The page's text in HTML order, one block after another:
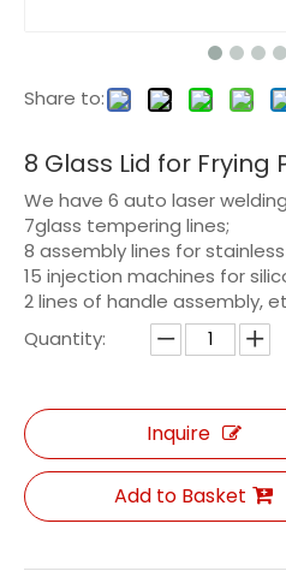
Share to:
8 Glass Lid for Frying
We have 6 auto laser
7glass tempering lines;
8 assembly lines for
15 injection machines for
2 lines of handle assembly,
Quantity:
Inquire
Add to Basket